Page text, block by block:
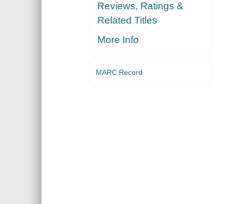
Reviews, Ratings &
Related Titles
More Info
MARC Record